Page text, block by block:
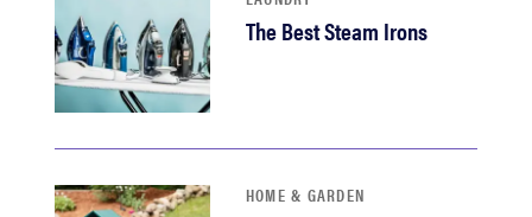
The Best Steam Irons
HOME & GARDEN